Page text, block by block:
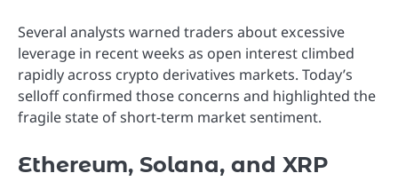
Several analysts warned traders about excessive
leverage in recent weeks as open interest climbed
rapidly across crypto derivatives markets. Today’s
selloff confirmed those concerns and highlighted the
fragile state of short-term market sentiment.
Ethereum, Solana, and XRP